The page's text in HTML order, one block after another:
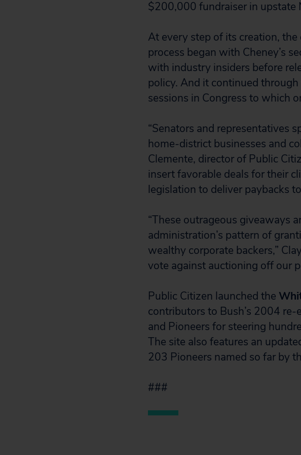
$200,000 fundraiser in upstate
At every step of its creation,
process began with Cheney’s
with industry insiders before
policy. And it continued
sessions in Congress to which
“Senators and representatives
home-district businesses and
Clemente, director of Public
insert favorable deals for their
legislation to deliver paybacks
“These outrageous giveaways
administration’s pattern of
wealthy corporate backers,”
vote against auctioning off our
Public Citizen launched the
contributors to Bush’s 2004
and Pioneers for steering
The site also features an
203 Pioneers named so far by
###